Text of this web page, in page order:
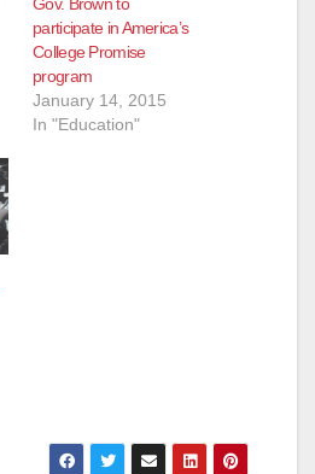
e
Gov. Brown to
participate in America’s
College Promise
program
January 14, 2015
In "Education"